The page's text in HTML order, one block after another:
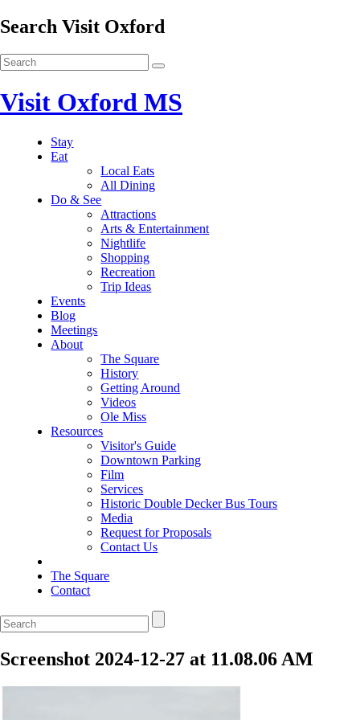
Search Visit Oxford
Visit Oxford MS
Stay
Eat
Local Eats
All Dining
Do & See
Attractions
Arts & Entertainment
Nightlife
Shopping
Recreation
Trip Ideas
Events
Blog
Meetings
About
The Square
History
Getting Around
Videos
Ole Miss
Resources
Visitor's Guide
Downtown Parking
Film
Services
Historic Double Decker Bus Tours
Media
Request for Proposals
Contact Us
The Square
Contact
Screenshot 2024-12-27 at 11.08.06 AM